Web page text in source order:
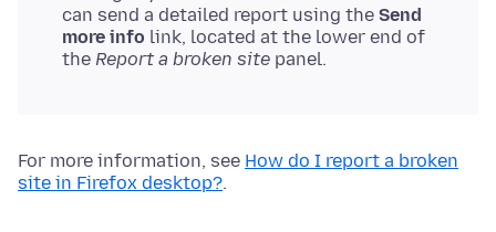
can send a detailed report using the Send
more info link, located at the lower end of
the Report a broken site panel.
For more information, see How do I report a broken
site in Firefox desktop?.